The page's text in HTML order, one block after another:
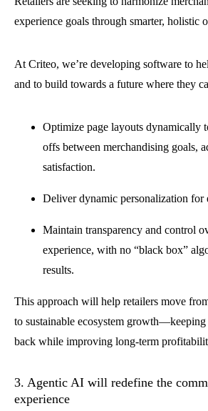
experience goals through smarter, holistic
At Criteo, we’re developing software to
and to build towards a future where they
Optimize page layouts dynamically
offs between merchandising goals,
satisfaction.
Deliver dynamic personalization for
Maintain transparency and control
experience, with no “black box”
results.
This approach will help retailers move
to sustainable ecosystem growth—keeping
back while improving long-term
3. Agentic AI will redefine the
experience